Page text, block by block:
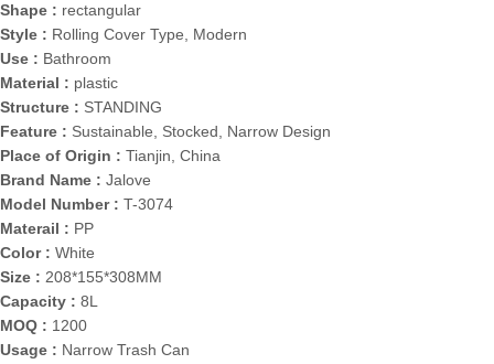
Shape : rectangular
Style : Rolling Cover Type, Modern
Use : Bathroom
Material : plastic
Structure : STANDING
Feature : Sustainable, Stocked, Narrow Design
Place of Origin : Tianjin, China
Brand Name : Jalove
Model Number : T-3074
Materail : PP
Color : White
Size : 208*155*308MM
Capacity : 8L
MOQ : 1200
Usage : Narrow Trash Can